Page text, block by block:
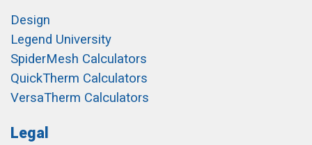
Design
Legend University
SpiderMesh Calculators
QuickTherm Calculators
VersaTherm Calculators
Legal